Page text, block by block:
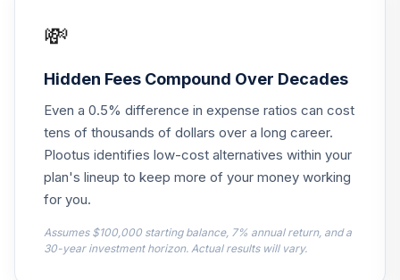
ISQAX
.
Voya Solution
Income Port I
ISWIX
0.0%
.
MCDVX
💸
Hidden Fees Compound Over Decades
Even a 0.5% difference in expense ratios can cost
tens of thousands of dollars over a long career.
Plootus identifies low-cost alternatives within your
plan's lineup to keep more of your money working
for you.
Assumes $100,000 starting balance, 7% annual return, and a
30-year investment horizon. Actual results will vary.